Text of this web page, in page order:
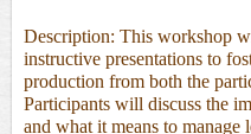
Description: This workshop
instructive presentations to
production from both the
Participants will discuss the
and what it means to